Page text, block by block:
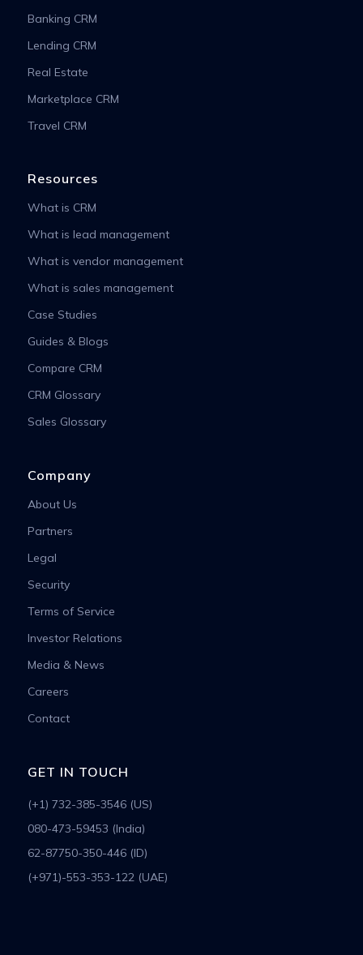
Banking CRM
Lending CRM
Real Estate
Marketplace CRM
Travel CRM
Resources
What is CRM
What is lead management
What is vendor management
What is sales management
Case Studies
Guides & Blogs
Compare CRM
CRM Glossary
Sales Glossary
Company
About Us
Partners
Legal
Security
Terms of Service
Investor Relations
Media & News
Careers
Contact
GET IN TOUCH
(+1) 732-385-3546 (US)
080-473-59453 (India)
62-87750-350-446 (ID)
(+971)-553-353-122 (UAE)